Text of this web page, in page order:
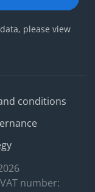
please view
conditions
number: